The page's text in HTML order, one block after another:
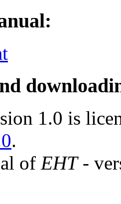
1.0 is
.
of EHT-